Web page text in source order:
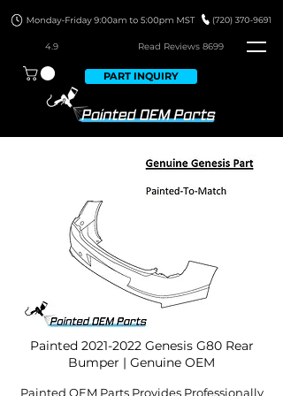
4.9 Read Reviews 8699
PART INQUIRY
Painted 2021-2022Genesis G80 Rear
Bumper | Genuine OEM
Painted OEM Parts Provides Professionally